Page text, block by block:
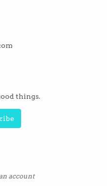
things.
account